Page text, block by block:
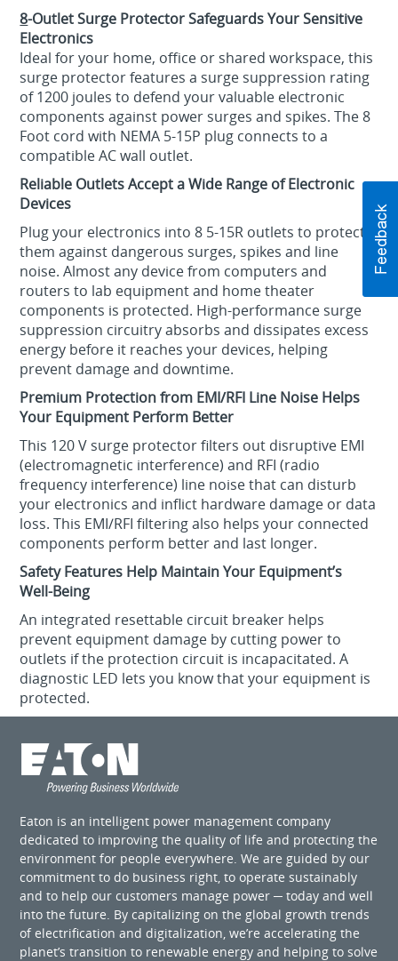
8-Outlet Surge Protector Safeguards Your Sensitive
Electronics
Ideal for your home, office or shared workspace, this
surge protector features a surge suppression rating
of 1200 joules to defend your valuable electronic
components against power surges and spikes. The 8
Foot cord with NEMA 5-15P plug connects to a
compatible AC wall outlet.
Reliable Outlets Accept a Wide Range of Electronic
Devices
Plug your electronics into 8 5-15R outlets to protect
them against dangerous surges, spikes and line
noise. Almost any device from computers and
routers to lab equipment and home theater
components is protected. High-performance surge
suppression circuitry absorbs and dissipates excess
energy before it reaches your devices, helping
prevent damage and downtime.
Premium Protection from EMI/RFI Line Noise Helps
Your Equipment Perform Better
This 120 V surge protector filters out disruptive EMI
(electromagnetic interference) and RFI (radio
frequency interference) line noise that can disturb
your electronics and inflict hardware damage or data
loss. This EMI/RFI filtering also helps your connected
components perform better and last longer.
Safety Features Help Maintain Your Equipment’s
Well-Being
An integrated resettable circuit breaker helps
prevent equipment damage by cutting power to
outlets if the protection circuit is incapacitated. A
diagnostic LED lets you know that your equipment is
protected.
Eaton is an intelligent power management company
dedicated to improving the quality of life and protecting the
environment for people everywhere. We are guided by our
commitment to do business right, to operate sustainably
and to help our customers manage power ─ today and well
into the future. By capitalizing on the global growth trends
of electrification and digitalization, we’re accelerating the
planet’s transition to renewable energy and helping to solve